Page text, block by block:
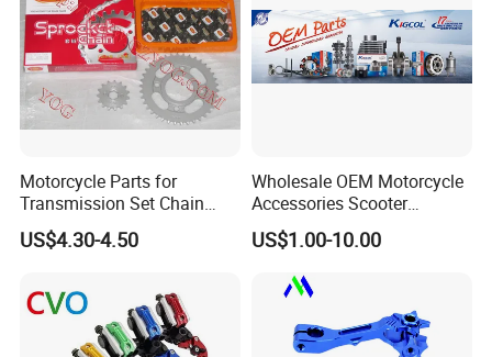
Motorcycle Parts for
Transmission Set Chain
Sprocket Kit for Gn125 Cg-
125 Bm150
US$4.30-4.50
Wholesale OEM Motorcycle
Accessories Scooter
Motorcycle Engine for
Honda/Suzuki/Bajaj/Lifan
Motorcycle Spare Parts
Piezas Para Motocicleta
US$1.00-10.00